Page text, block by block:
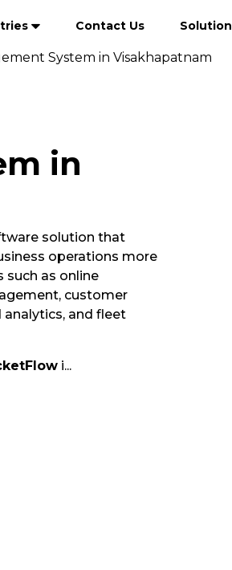
Contact Us
System in Visakhapatnam
in
solution that
operations more
such as online
customer
and fleet
i...